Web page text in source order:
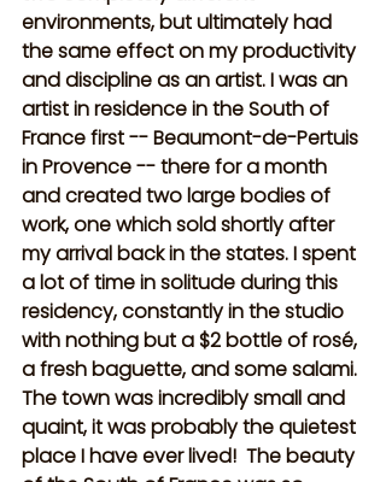
environments, but ultimately had
the same effect on my productivity
and discipline as an artist. I was an
artist in residence in the South of
France first -- Beaumont-de-Pertuis
in Provence -- there for a month
and created two large bodies of
work, one which sold shortly after
my arrival back in the states. I spent
a lot of time in solitude during this
residency, constantly in the studio
with nothing but a $2 bottle of rosé,
a fresh baguette, and some salami.
The town was incredibly small and
quaint, it was probably the quietest
place I have ever lived!  The beauty